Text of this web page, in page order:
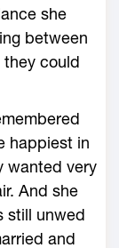
she
between
could
happiest in
wanted very
And she
still unwed
and